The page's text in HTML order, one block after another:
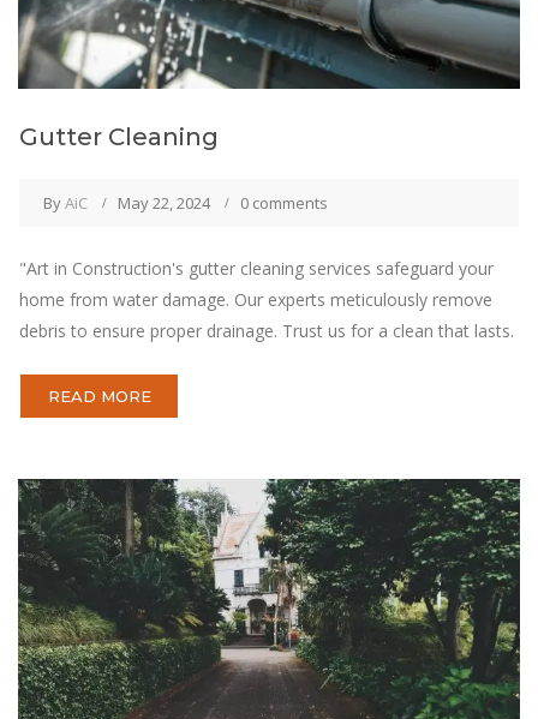
Gutter Cleaning
ByAiC May 22, 2024 0 comments
"Art in Construction's gutter cleaning services safeguard your
home from water damage. Our experts meticulously remove
debris to ensure proper drainage. Trust us for a clean that lasts.
READ MORE